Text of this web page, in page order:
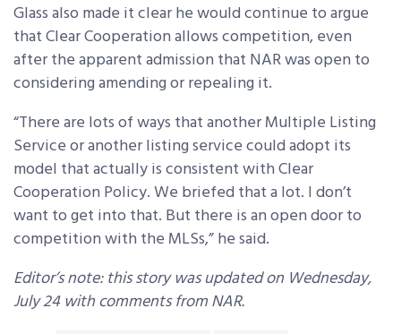
Glass also made it clear he would continue to argue
that Clear Cooperation allows competition, even
after the apparent admission that NAR was open to
considering amending or repealing it.
“There are lots of ways that another Multiple Listing
Service or another listing service could adopt its
model that actually is consistent with Clear
Cooperation Policy. We briefed that a lot. I don’t
want to get into that. But there is an open door to
competition with the MLSs,” he said.
Editor’s note: this story was updated on Wednesday,
July 24 with comments from NAR.